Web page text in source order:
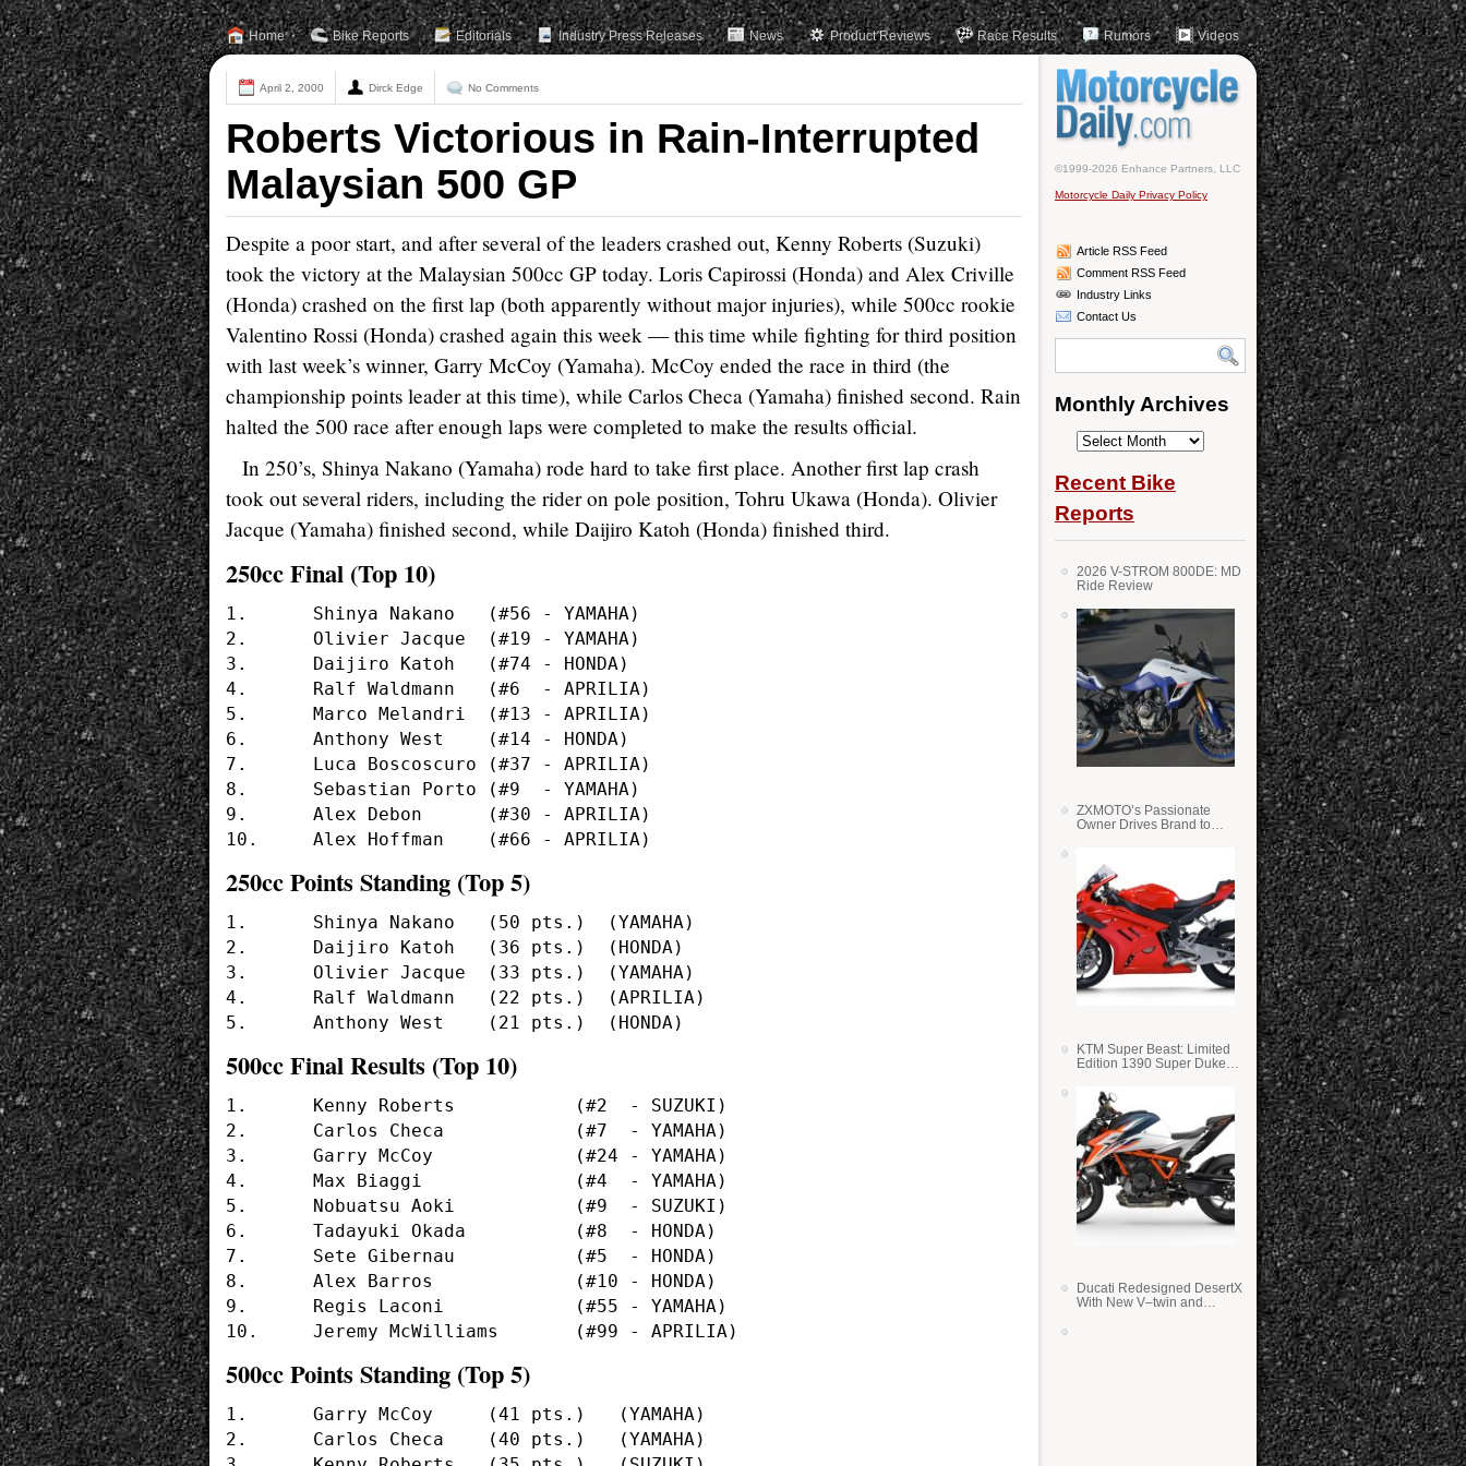
Home Bike Reports Editorials Industry Press Releases News Product Reviews Race Results Rumors Videos
April 2, 2000 Dirck Edge No Comments
Roberts Victorious in Rain-Interrupted
Malaysian 500 GP
Despite a poor start, and after several of the leaders crashed out, Kenny Roberts (Suzuki)
took the victory at the Malaysian 500cc GP today. Loris Capirossi (Honda) and Alex Criville
(Honda) crashed on the first lap (both apparently without major injuries), while 500cc rookie
Valentino Rossi (Honda) crashed again this week — this time while fighting for third position
with last week’s winner, Garry McCoy (Yamaha). McCoy ended the race in third (the
championship points leader at this time), while Carlos Checa (Yamaha) finished second. Rain
halted the 500 race after enough laps were completed to make the results official.
In 250’s, Shinya Nakano (Yamaha) rode hard to take first place. Another first lap crash
took out several riders, including the rider on pole position, Tohru Ukawa (Honda). Olivier
Jacque (Yamaha) finished second, while Daijiro Katoh (Honda) finished third.
250cc Final (Top 10)
1. 	Shinya Nakano	(#56 - YAMAHA)
2.	Olivier Jacque 	(#19 - YAMAHA)
3.	Daijiro Katoh 	(#74 - HONDA)
4.	Ralf Waldmann 	(#6  - APRILIA)
5.	Marco Melandri	(#13 - APRILIA)
6.	Anthony West 	(#14 - HONDA)
7.	Luca Boscoscuro	(#37 - APRILIA)
8.	Sebastian Porto	(#9  - YAMAHA)
9.	Alex Debon	(#30 - APRILIA)
250cc Points Standing (Top 5)
1.	Shinya Nakano	(50 pts.)  (YAMAHA)
2.	Daijiro Katoh	(36 pts.)  (HONDA)
3.	Olivier Jacque	(33 pts.)  (YAMAHA)
4.	Ralf Waldmann	(22 pts.)  (APRILIA)
500cc Final Results (Top 10)
1.	Kenny Roberts		(#2  - SUZUKI)
2.	Carlos Checa		(#7  - YAMAHA)
3.	Garry McCoy		(#24 - YAMAHA)
4.	Max Biaggi		(#4  - YAMAHA)
5.	Nobuatsu Aoki		(#9  - SUZUKI)
6.	Tadayuki Okada		(#8  - HONDA)
7.	Sete Gibernau		(#5  - HONDA)
8.	Alex Barros		(#10 - HONDA)
9.	Regis Laconi		(#55 - YAMAHA)
500cc Points Standing (Top 5)
1.	Garry McCoy	(41 pts.)   (YAMAHA)
2.	Carlos Checa	(40 pts.)   (YAMAHA)
©1999-2026 Enhance Partners, LLC
Motorcycle Daily Privacy Policy
Article RSS Feed
Comment RSS Feed
Industry Links
Contact Us
Monthly Archives
Monthly
Recent Bike
Reports
2026 V-STROM 800DE: MD
Ride Review
ZXMOTO’s Passionate
Owner Drives Brand to
KTM Super Beast: Limited
Edition 1390 Super Duke
Ducati Redesigned DesertX
With New V–twin and